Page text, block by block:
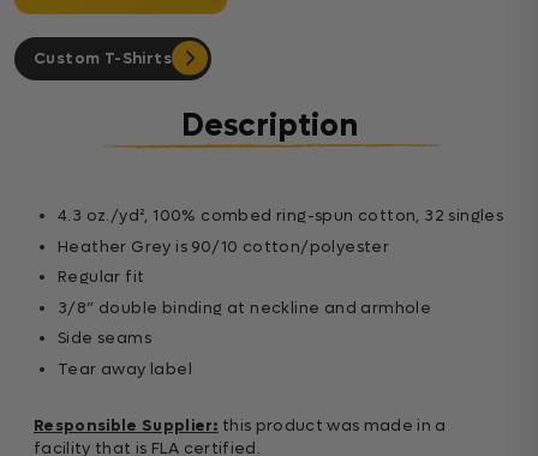
Custom T-Shirts
Description
4.3 oz./yd², 100% combed ring-spun cotton, 32 singles
Heather Grey is 90/10 cotton/polyester
Regular fit
3/8” double binding at neckline and armhole
Side seams
Tear away label
Responsible Supplier: this product was made in a
facility that is FLA certified.